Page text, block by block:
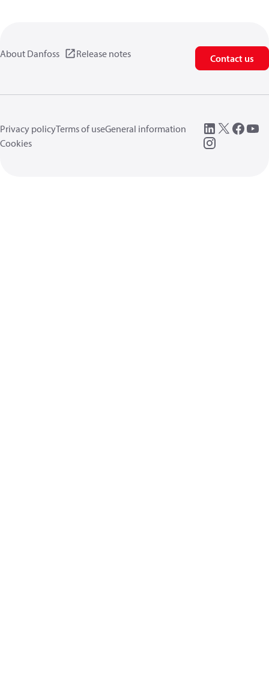
About Danfoss Release notes Contact us
Privacy policyTerms of useGeneral information
Cookies